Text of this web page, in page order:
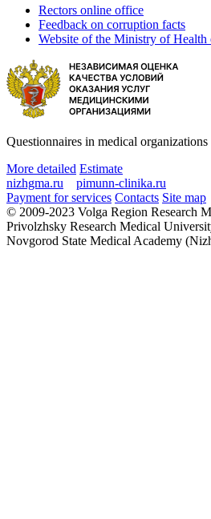
Rectors online office
Feedback on corruption facts
Website of the Ministry of Health
Questionnaires in medical organizations
More detailed Estimate
nizhgma.ru
pimunn-clinika.ru
Payment for services Contacts Site map
© 2009-2023 Volga Region Research
Privolzhsky Research Medical
Novgorod State Medical Academy